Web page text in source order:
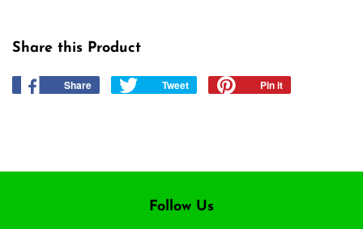
Share this Product
Share
Share
Tweet
Tweet
Pin it
Follow Us